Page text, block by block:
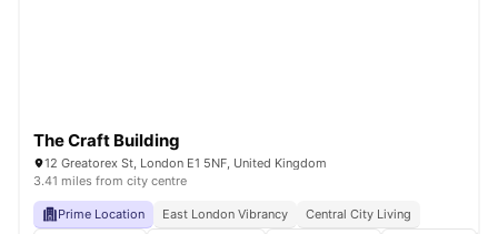
The Craft Building
12 Greatorex St, London E1 5NF, United Kingdom
3.41 miles from city centre
Prime Location East London Vibrancy
Central City Living